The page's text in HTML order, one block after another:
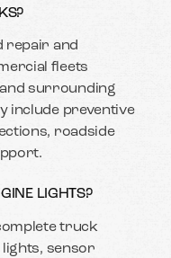
repair and
fleets
surrounding
include preventive
roadside
LIGHTS?
truck
sensor